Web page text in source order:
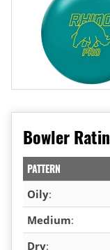
Bowler
PATTERN
Oily:
Medium:
Dry: